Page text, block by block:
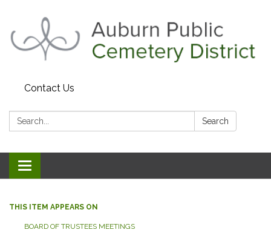
Contact Us
Search: Search
Toggle navigation
THIS ITEM APPEARS ON
BOARD OF TRUSTEES MEETINGS